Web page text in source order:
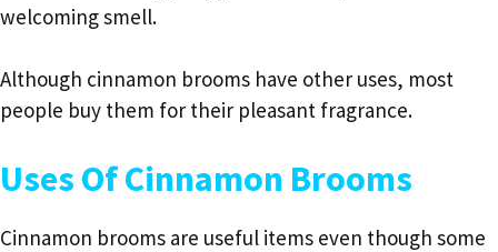
welcoming smell.
Although cinnamon brooms have other uses, most
people buy them for their pleasant fragrance.
Uses Of Cinnamon Brooms
Cinnamon brooms are useful items even though some